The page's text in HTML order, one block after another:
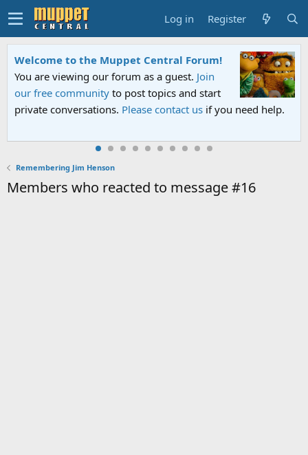
Log in Register
Welcome to the Muppet Central Forum!
You are viewing our forum as a guest. Join
our free community to post topics and start
private conversations. Please contact us if you need help.
Remembering Jim Henson
Members who reacted to message #16